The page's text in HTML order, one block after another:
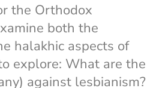
the Orthodox
both the
halakhic aspects of
explore: What are the
against lesbianism?